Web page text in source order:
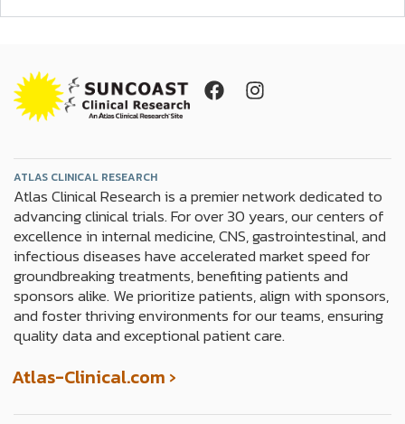
F
a
b
o
k
I
n
a
r
a
m
ATLAS CLINICAL RESEARCH
Atlas Clinical Research is a premier network dedicated to
advancing clinical trials. For over 30 years, our centers of
excellence in internal medicine, CNS, gastrointestinal, and
infectious diseases have accelerated market speed for
groundbreaking treatments, benefiting patients and
sponsors alike. We prioritize patients, align with sponsors,
and foster thriving environments for our teams, ensuring
quality data and exceptional patient care.
Atlas-Clinical.com ›